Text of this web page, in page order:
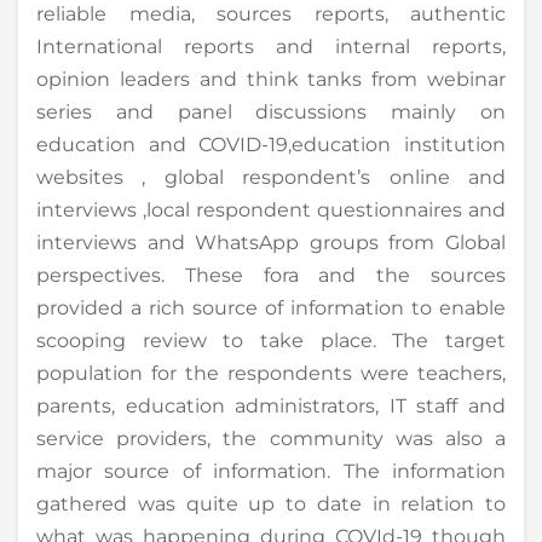
reliable media, sources reports, authentic
International reports and internal reports,
opinion leaders and think tanks from webinar
series and panel discussions mainly on
education and COVID-19,education institution
websites , global respondent’s online and
interviews ,local respondent questionnaires and
interviews and WhatsApp groups from Global
perspectives. These fora and the sources
provided a rich source of information to enable
scooping review to take place. The target
population for the respondents were teachers,
parents, education administrators, IT staff and
service providers, the community was also a
major source of information. The information
gathered was quite up to date in relation to
what was happening during COVId-19 though